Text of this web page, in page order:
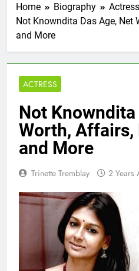
Home Biography
Actress
Not Knowndita Das Age, Net
and More
ACTRESS
Not Knowndita
Worth, Affairs,
and More
Trinette Tremblay 2 Years